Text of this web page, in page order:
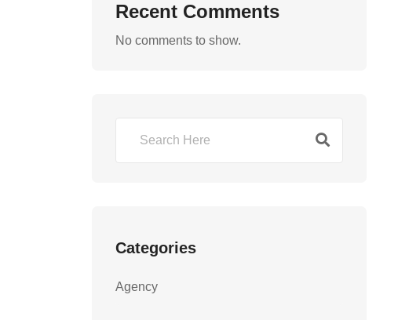
Recent Comments
No comments to show.
Categories
Agency